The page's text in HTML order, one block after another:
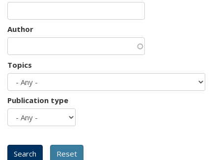
Author
Topics
Publication type